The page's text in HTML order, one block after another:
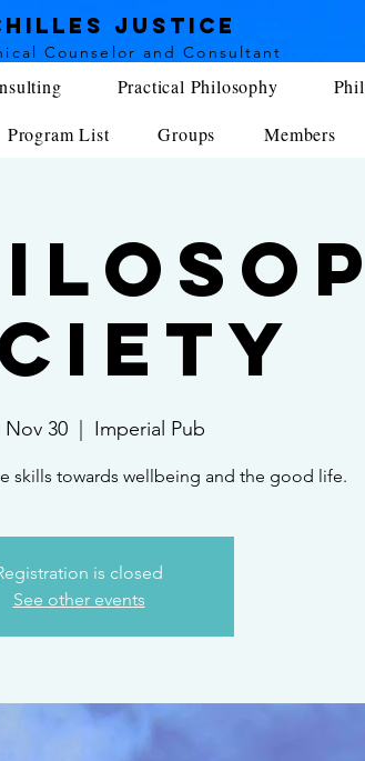
justice
Counse lor and Consultant
Practical Philosophy
Program List Groups Members
30 Imperial Pub
skills towards wellbeing and the good life.
is closed
See other events